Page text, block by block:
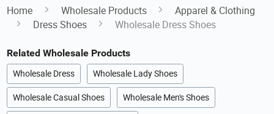
Home Wholesale Products
Apparel & Clothing
Dress Shoes
Wholesale Dress Shoes
Related Wholesale Products
Wholesale Dress Wholesale Lady Shoes
Wholesale Casual Shoes Wholesale Men's Shoes